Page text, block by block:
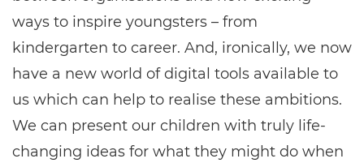
ways to inspire youngsters – from
kindergarten to career. And, ironically, we now
have a new world of digital tools available to
us which can help to realise these ambitions.
We can present our children with truly life-
changing ideas for what they might do when